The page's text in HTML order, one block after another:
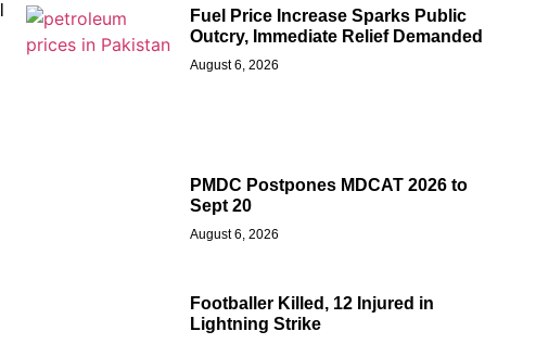
Fuel Price Increase Sparks Public
Outcry, Immediate Relief Demanded
August 6, 2026
PMDC Postpones MDCAT 2026 to
Sept 20
August 6, 2026
Footballer Killed, 12 Injured in
Lightning Strike